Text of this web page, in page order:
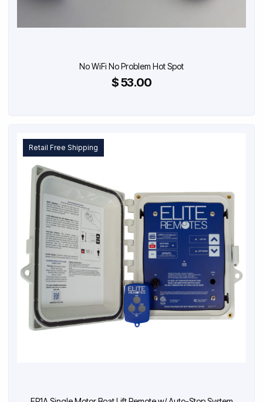
No WiFi No Problem Hot Spot
$ 53.00
Retail Free Shipping